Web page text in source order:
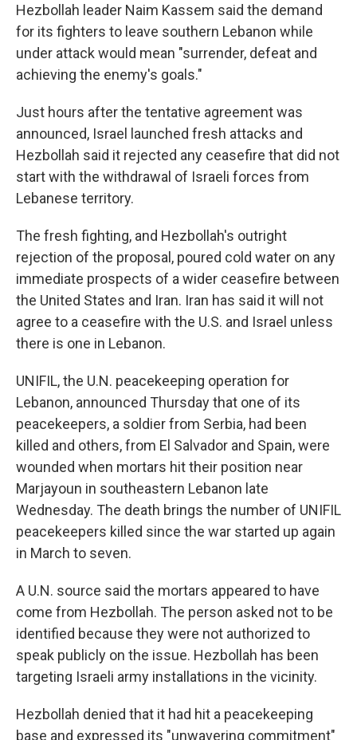
Hezbollah leader Naim Kassem said the demand
for its fighters to leave southern Lebanon while
under attack would mean "surrender, defeat and
achieving the enemy's goals."
Just hours after the tentative agreement was
announced, Israel launched fresh attacks and
Hezbollah said it rejected any ceasefire that did not
start with the withdrawal of Israeli forces from
Lebanese territory.
The fresh fighting, and Hezbollah's outright
rejection of the proposal, poured cold water on any
immediate prospects of a wider ceasefire between
the United States and Iran. Iran has said it will not
agree to a ceasefire with the U.S. and Israel unless
there is one in Lebanon.
UNIFIL, the U.N. peacekeeping operation for
Lebanon, announced Thursday that one of its
peacekeepers, a soldier from Serbia, had been
killed and others, from El Salvador and Spain, were
wounded when mortars hit their position near
Marjayoun in southeastern Lebanon late
Wednesday. The death brings the number of UNIFIL
peacekeepers killed since the war started up again
in March to seven.
A U.N. source said the mortars appeared to have
come from Hezbollah. The person asked not to be
identified because they were not authorized to
speak publicly on the issue. Hezbollah has been
targeting Israeli army installations in the vicinity.
Hezbollah denied that it had hit a peacekeeping
base and expressed its "unwavering commitment"